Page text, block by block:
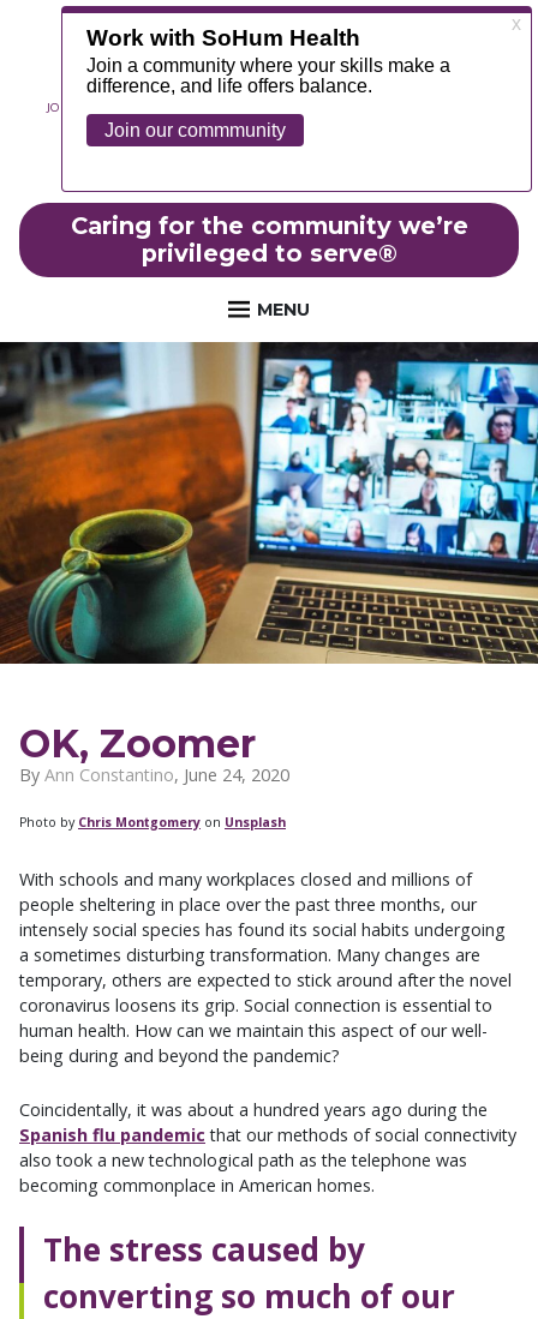
JOIN OUR TEAM
Caring for the community we’re
privileged to serve®
MENU
OK, Zoomer
By Ann Constantino, June 24, 2020
Photo by Chris Montgomery on Unsplash
With schools and many workplaces closed and millions of
people sheltering in place over the past three months, our
intensely social species has found its social habits undergoing
a sometimes disturbing transformation. Many changes are
temporary, others are expected to stick around after the novel
coronavirus loosens its grip. Social connection is essential to
human health. How can we maintain this aspect of our well-
being during and beyond the pandemic?
Coincidentally, it was about a hundred years ago during the
Spanish flu pandemic that our methods of social connectivity
also took a new technological path as the telephone was
becoming commonplace in American homes.
The stress caused by
converting so much of our